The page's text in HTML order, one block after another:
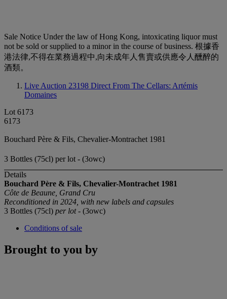
Sale Notice Under the law of Hong Kong, intoxicating liquor must
not be sold or supplied to a minor in the course of business. 根據香
港法律,不得在業務過程中,向未成年人售賣或供應令人醺醉的
酒類。
Live Auction 23198 Direct From The Cellars: Artémis
Domaines
Lot 6173
6173
Bouchard Père & Fils, Chevalier-Montrachet 1981
3 Bottles (75cl) per lot - (3owc)
Details
Bouchard Père & Fils, Chevalier-Montrachet 1981
Côte de Beaune, Grand Cru
Reconditioned in 2024, with new labels and capsules
3 Bottles (75cl) per lot- (3owc)
Conditions of sale
Brought to you by